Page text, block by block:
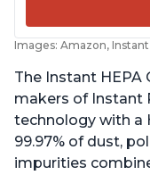
Images: Amazon, Instant
The Instant HEPA
makers of Instant
technology with a
99.97% of dust,
impurities